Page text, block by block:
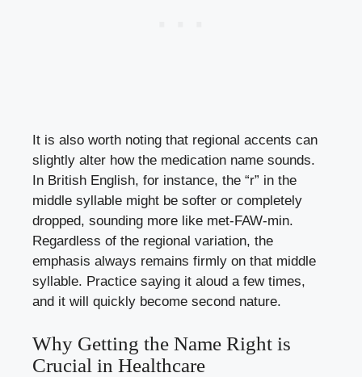
It is also worth noting that regional accents can
slightly alter how the medication name sounds.
In British English, for instance, the “r” in the
middle syllable might be softer or completely
dropped, sounding more like met-FAW-min.
Regardless of the regional variation, the
emphasis always remains firmly on that middle
syllable. Practice saying it aloud a few times,
and it will quickly become second nature.
Why Getting the Name Right is
Crucial in Healthcare